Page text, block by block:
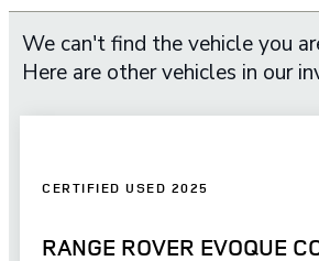
We can't find the vehicle you
Here are other vehicles in our
CERTIFIED USED 2025
RANGE ROVER EVOQUE